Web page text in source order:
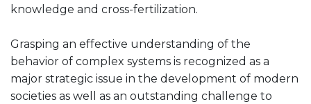
knowledge and cross-fertilization.
Grasping an effective understanding of the
behavior of complex systems is recognized as a
major strategic issue in the development of modern
societies as well as an outstanding challenge to